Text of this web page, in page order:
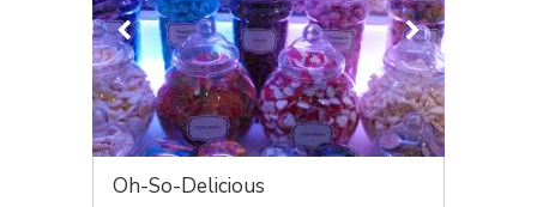
Oh-So-Delicious